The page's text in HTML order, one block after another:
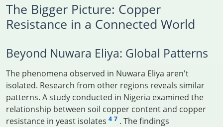
The Bigger Picture: Copper
Resistance in a Connected World
Beyond Nuwara Eliya: Global Patterns
The phenomena observed in Nuwara Eliya aren't
isolated. Research from other regions reveals similar
patterns. A study conducted in Nigeria examined the
relationship between soil copper content and copper
resistance in yeast isolates 4 7 . The findings